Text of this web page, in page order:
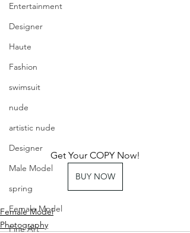
Entertainment
Designer
Haute
Fashion
swimsuit
nude
artistic nude
Designer
Male Model
spring
Female Model
Fine Art
Get Your COPY Now!
BUY NOW
Female Model
Photography